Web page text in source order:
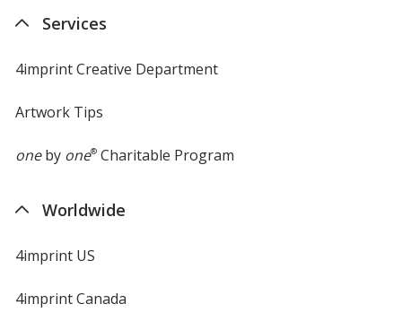
Services
4imprint Creative Department
Artwork Tips
oneby one®Charitable Program
Worldwide
4imprint US
4imprint Canada